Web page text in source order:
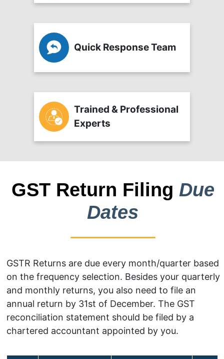
Quick Response Team
Trained & Professional
Experts
GST Return Filing Due
Dates
GSTR Returns are due every month/quarter based
on the frequency selection. Besides your quarterly
and monthly returns, you also need to file an
annual return by 31st of December. The GST
reconciliation statement should be filed by a
chartered accountant appointed by you.